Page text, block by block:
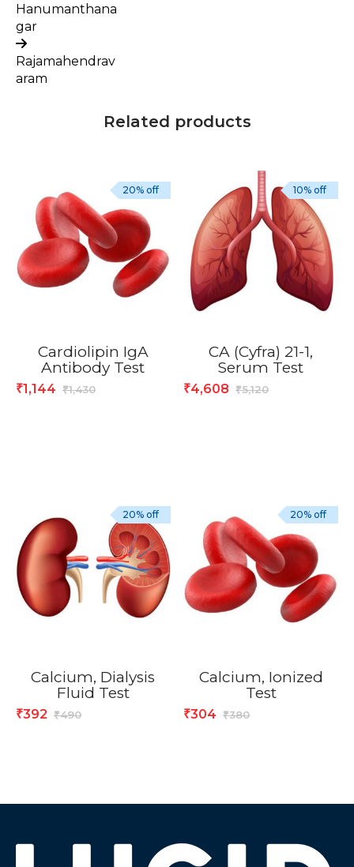
Hanumanthana
gar
Rajamahendrav
aram
Related products
Cardiolipin IgA
Antibody Test
₹1,430
₹1,144
20% off
CA (Cyfra) 21-1,
Serum Test
₹5,120
₹4,608
10% off
Calcium, Dialysis
Fluid Test
₹490
₹392
20% off
Calcium, Ionized
Test
₹380
₹304
20% off